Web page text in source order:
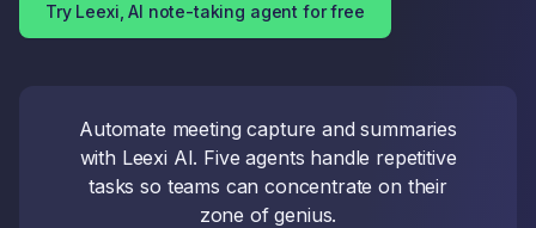
Try Leexi, AI note-taking agent for free
Automate meeting capture and summaries
with Leexi AI. Five agents handle repetitive
tasks so teams can concentrate on their
zone of genius.